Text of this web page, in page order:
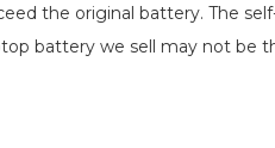
the original battery. The
battery we sell may not be